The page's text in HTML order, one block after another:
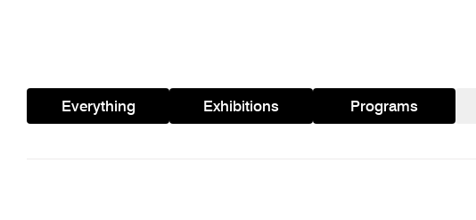
Everything Exhibitions Programs